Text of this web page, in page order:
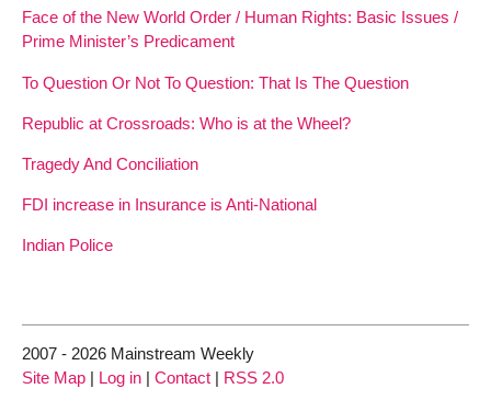
Face of the New World Order / Human Rights: Basic Issues /
Prime Minister’s Predicament
To Question Or Not To Question: That Is The Question
Republic at Crossroads: Who is at the Wheel?
Tragedy And Conciliation
FDI increase in Insurance is Anti-National
Indian Police
2007 - 2026 Mainstream Weekly
Site Map | Log in | Contact | RSS 2.0